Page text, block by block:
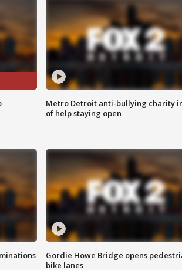
Metro Detroit anti-bullying charity
of help staying open
Gordie Howe Bridge opens
bike lanes